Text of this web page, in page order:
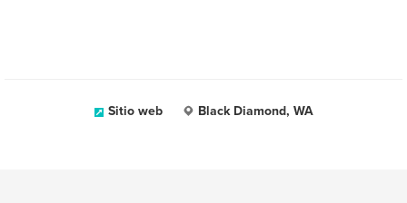
Sitio web Black Diamond, WA